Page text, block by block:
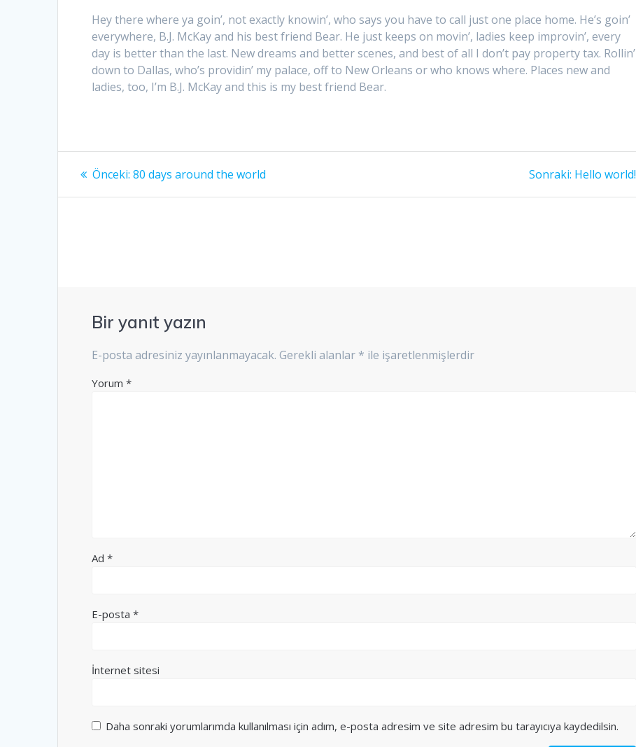
Hey there where ya goin’, not exactly knowin’, who says you have to call just one place home. He’s goin’
everywhere, B.J. McKay and his best friend Bear. He just keeps on movin’, ladies keep improvin’, every
day is better than the last. New dreams and better scenes, and best of all I don’t pay property tax. Rollin’
down to Dallas, who’s providin’ my palace, off to New Orleans or who knows where. Places new and
ladies, too, I’m B.J. McKay and this is my best friend Bear.
Yazı
gezinmesi
Önceki: Önceki
80 days around the world Sonraki: Sonraki
Hello world!
Bir yanıt yazın
E-posta adresiniz yayınlanmayacak. Gerekli alanlar * ile işaretlenmişlerdir
Yorum*
Ad*
E-posta*
İnternet sitesi
Daha sonraki yorumlarımda kullanılması için adım, e-posta adresim ve site adresim bu tarayıcıya kaydedilsin.